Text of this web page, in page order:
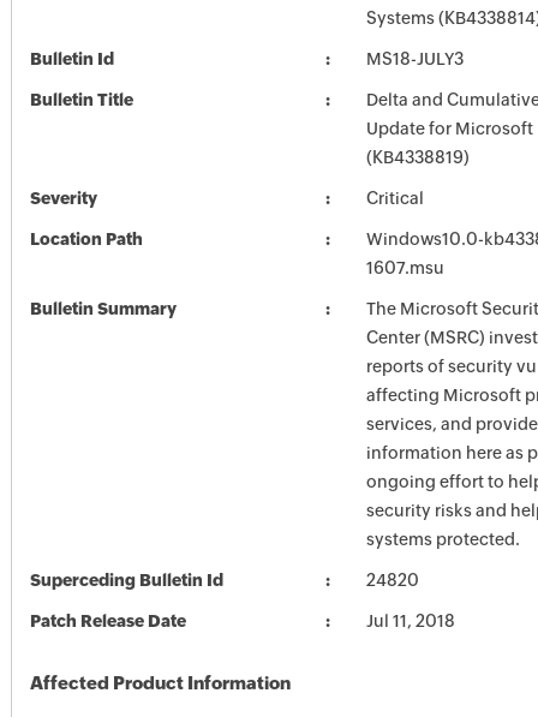
Systems
Bulletin Id MS18-JULY3
Bulletin Title
Delta and
Update for Microsoft
(KB4338819)
Severity Critical
Location Path
Windows10.0-
1607.msu
Bulletin Summary
The Microsoft
Center (MSRC)
reports of security
affecting Microsoft
services, and
information here as
ongoing effort to
security risks and
systems protected.
Superceding Bulletin Id 24820
Patch Release Date Jul 11, 2018
Affected Product Information